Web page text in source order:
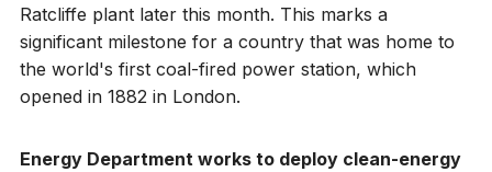
Ratcliffe plant later this month. This marks a
significant milestone for a country that was home to
the world's first coal-fired power station, which
opened in 1882 in London.
Energy Department works to deploy clean-energy